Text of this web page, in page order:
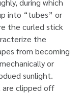
during which
into “tubes” or
the curled stick
the
from becoming
or
sunlight.
are clipped off